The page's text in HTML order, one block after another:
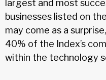
largest and most
businesses listed on
may come as a
40% of the Index’s
within the